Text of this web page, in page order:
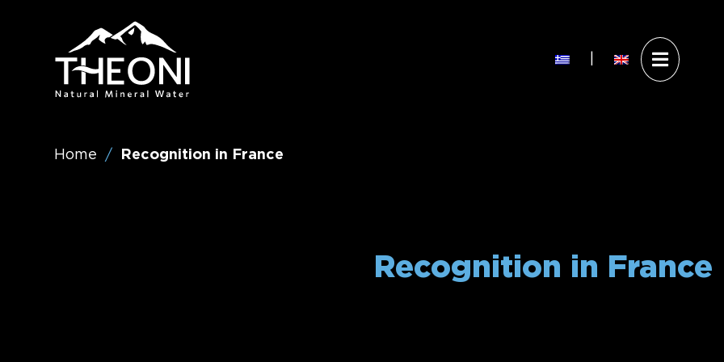
Επίσκεψη στο Theoni
Visit Theoni
μενού
Home / Recognition in France
Recognition in France